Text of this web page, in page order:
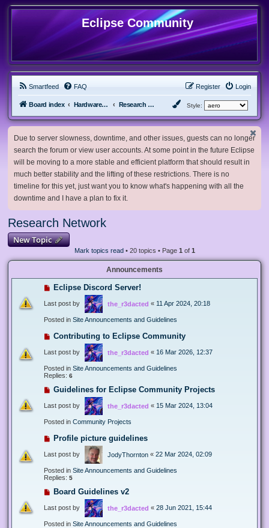
Eclipse Community
Smartfeed FAQ Login
Register
Board index Hardware, Software and Customization Research Network Style:
Due to server slowness, downtime, and other issues, guests can no longer
search the forum or view user accounts. At some point in the future Eclipse
will be moving to a more stable and efficient platform that should result in
much better stability and the lifting of these restrictions. There is no
timeline for this yet, just want you to know what's happening with all the
downtime and I have a plan to fix it.
Research Network
New Topic
Mark topics read• 20 topics • Page 1 of 1
Announcements
Eclipse Discord Server!
Last post by the_r3dacted « 11 Apr 2024, 20:18
Posted in Site Announcements and Guidelines
Contributing to Eclipse Community
Last post by the_r3dacted « 16 Mar 2026, 12:37
Posted in Site Announcements and Guidelines
Replies: 6
Guidelines for Eclipse Community Projects
Last post by the_r3dacted « 15 Mar 2024, 13:04
Posted in Community Projects
Profile picture guidelines
Last post by JodyThornton « 22 Mar 2024, 02:09
Posted in Site Announcements and Guidelines
Replies: 5
Board Guidelines v2
Last post by the_r3dacted « 28 Jun 2021, 15:44
Posted in Site Announcements and Guidelines